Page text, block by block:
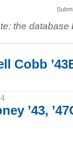
the
Cobb
’43,